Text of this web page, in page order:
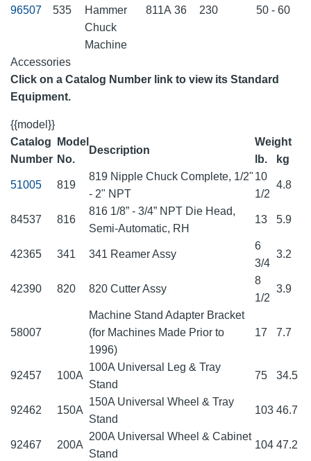
96507 535
Hammer
Chuck
Machine
811A 36 230 50 - 60
Accessories
Click on a Catalog Number link to view its Standard
Equipment.
{{model}}
Catalog
Number
Model
No.
Description
Weight
lb.
kg
51005 819
819 Nipple Chuck Complete, 1/2"
- 2" NPT
10
1/2
4.8
84537 816
816 1/8” - 3/4” NPT Die Head,
Semi-Automatic, RH
13 5.9
42365 341 341 Reamer Assy
6
3/4
3.2
42390 820 820 Cutter Assy
8
1/2
3.9
58007
Machine Stand Adapter Bracket
(for Machines Made Prior to
1996)
17 7.7
92457 100A
100A Universal Leg & Tray
Stand
75 34.5
92462 150A
150A Universal Wheel & Tray
Stand
103 46.7
92467 200A
200A Universal Wheel & Cabinet
Stand
104 47.2